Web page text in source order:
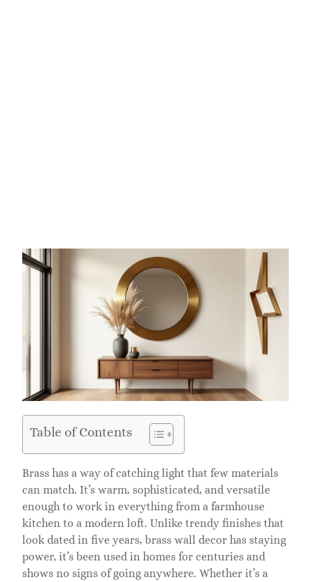
Table of Contents
Brass has a way of catching light that few materials
can match. It’s warm, sophisticated, and versatile
enough to work in everything from a farmhouse
kitchen to a modern loft. Unlike trendy finishes that
look dated in five years, brass wall decor has staying
power, it’s been used in homes for centuries and
shows no signs of going anywhere. Whether it’s a